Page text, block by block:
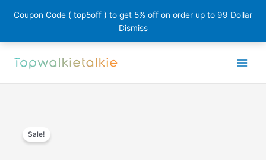
Coupon Code ( top5off ) to get 5% off on order up to 99 Dollar
Dismiss
Sale!